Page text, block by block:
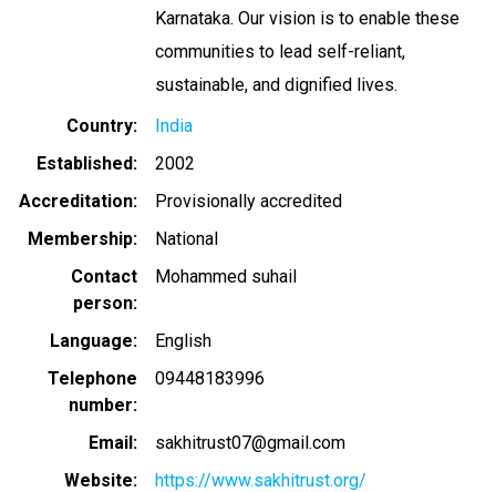
Karnataka. Our vision is to enable these
communities to lead self-reliant,
sustainable, and dignified lives.
Country
India
Established
2002
Accreditation
Provisionally accredited
Membership
National
Contact
person
Mohammed suhail
Language
English
Telephone
number
09448183996
Email
sakhitrust07@gmail.com
Website
https://www.sakhitrust.org/